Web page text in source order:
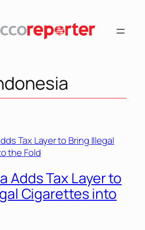
Adds Tax Layer to
Cigarettes into